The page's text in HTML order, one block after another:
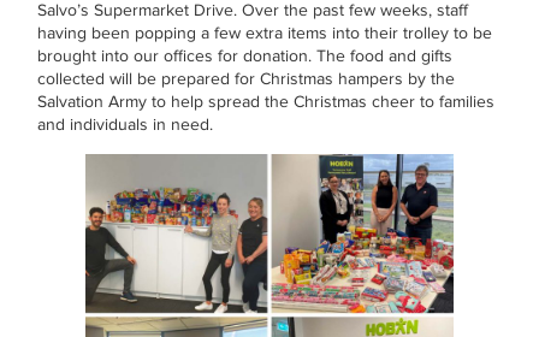
Salvo’s Supermarket Drive. Over the past few weeks, staff
having been popping a few extra items into their trolley to be
brought into our offices for donation. The food and gifts
collected will be prepared for Christmas hampers by the
Salvation Army to help spread the Christmas cheer to families
and individuals in need.